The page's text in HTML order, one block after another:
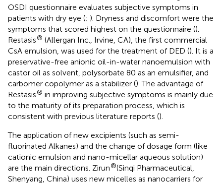
OSDI questionnaire evaluates subjective symptoms in
patients with dry eye (; ). Dryness and discomfort were the
symptoms that scored highest on the questionnaire ().
Restasis® (Allergan Inc., Irvine, CA), the first commercial
CsA emulsion, was used for the treatment of DED (). It is a
preservative-free anionic oil-in-water nanoemulsion with
castor oil as solvent, polysorbate 80 as an emulsifier, and
carbomer copolymer as a stabilizer (). The advantage of
Restasis® in improving subjective symptoms is mainly due
to the maturity of its preparation process, which is
consistent with previous literature reports ().
The application of new excipients (such as semi-
fluorinated Alkanes) and the change of dosage form (like
cationic emulsion and nano-micellar aqueous solution)
are the main directions. Zirun®(Sinqi Pharmaceutical,
Shenyang, China) uses new micelles as nanocarriers for